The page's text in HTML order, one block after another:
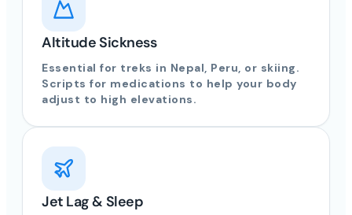
Altitude Sickness
Essential for treks in Nepal, Peru, or skiing.
Scripts for medications to help your body
adjust to high elevations.
Jet Lag & Sleep